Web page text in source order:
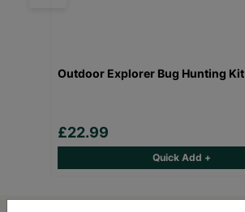
Outdoor Explorer Bug Hunting Kit
£22.99
Quick Add +